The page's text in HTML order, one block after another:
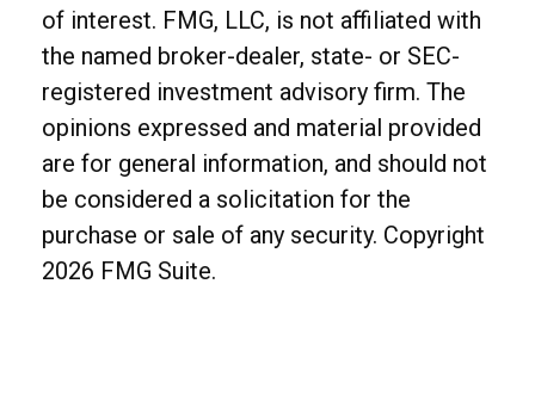
of interest. FMG, LLC, is not affiliated with
the named broker-dealer, state- or SEC-
registered investment advisory firm. The
opinions expressed and material provided
are for general information, and should not
be considered a solicitation for the
purchase or sale of any security. Copyright
2026 FMG Suite.